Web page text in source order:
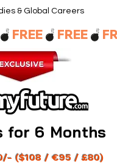
& Global Careers
for 6 Months
for 6 Months
($108 / €95 / £80)